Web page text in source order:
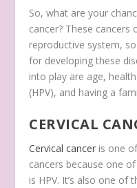
So, what are your
cancer? These cancers
reproductive system,
for developing these
into play are age,
(HPV), and having a
CERVICAL
Cervical cancer is one
cancers because one
is HPV. It’s also one of